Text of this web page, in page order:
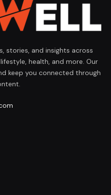
stories, and insights across
health, and more. Our
keep you connected through